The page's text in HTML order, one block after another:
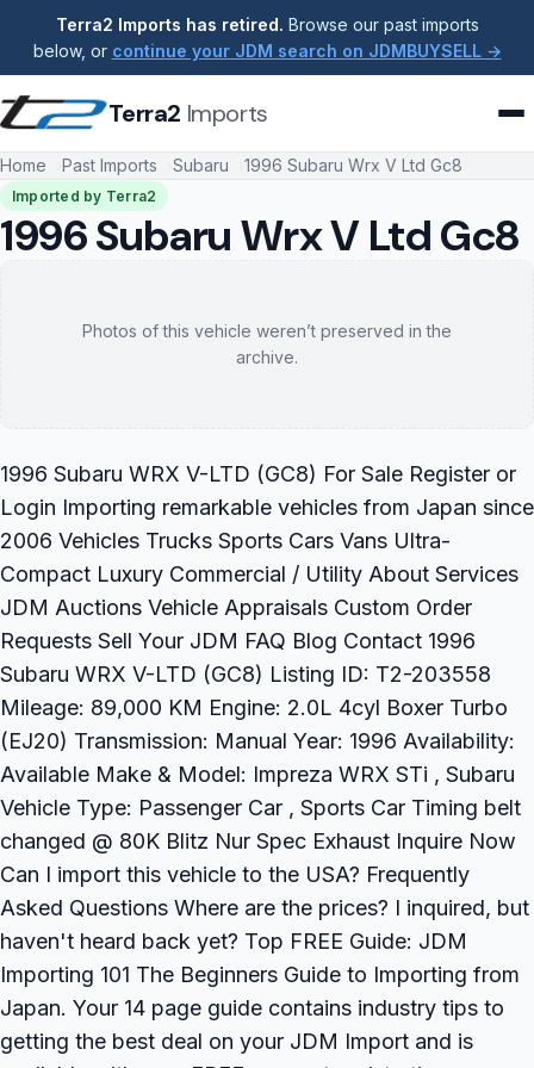
Terra2 Imports has retired. Browse our past imports
below, or continue your JDM search on JDMBUYSELL →
Terra2 Imports
Home Past Imports Subaru 1996 Subaru Wrx V Ltd Gc8
Imported by Terra2
1996 Subaru Wrx V Ltd Gc8
Photos of this vehicle weren’t preserved in the
archive.
1996 Subaru WRX V-LTD (GC8) For Sale Register or
Login Importing remarkable vehicles from Japan since
2006 Vehicles Trucks Sports Cars Vans Ultra-
Compact Luxury Commercial / Utility About Services
JDM Auctions Vehicle Appraisals Custom Order
Requests Sell Your JDM FAQ Blog Contact 1996
Subaru WRX V-LTD (GC8) Listing ID: T2-203558
Mileage: 89,000 KM Engine: 2.0L 4cyl Boxer Turbo
(EJ20) Transmission: Manual Year: 1996 Availability:
Available Make & Model: Impreza WRX STi , Subaru
Vehicle Type: Passenger Car , Sports Car Timing belt
changed @ 80K Blitz Nur Spec Exhaust Inquire Now
Can I import this vehicle to the USA? Frequently
Asked Questions Where are the prices? I inquired, but
haven't heard back yet? Top FREE Guide: JDM
Importing 101 The Beginners Guide to Importing from
Japan. Your 14 page guide contains industry tips to
getting the best deal on your JDM Import and is